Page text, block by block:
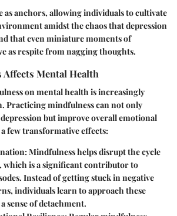
as anchors, allowing individuals to cultivate
amidst the chaos that depression
that even miniature moments of
as respite from nagging thoughts.
Mental Health
on mental health is increasingly
Practicing mindfulness can not only
but improve overall emotional
few transformative effects:
: Mindfulness helps disrupt the cycle
is a significant contributor to
Instead of getting stuck in negative
individuals learn to approach these
sense of detachment.